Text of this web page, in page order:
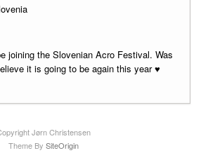
joining the Slovenian Acro Festival. Was
it is going to be again this year ♥
Jørn Christensen
Theme By SiteOrigin